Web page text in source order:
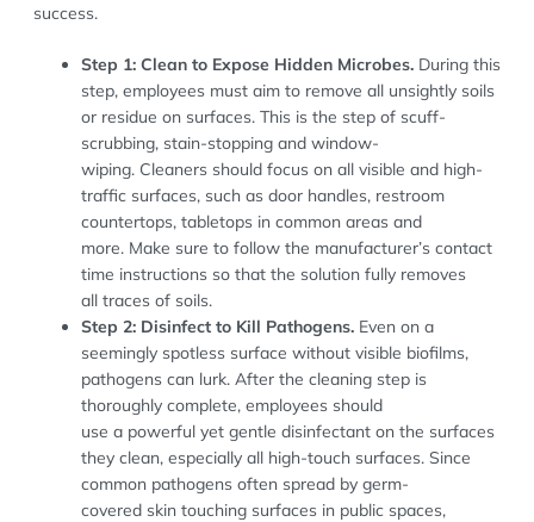
success.
Step 1: Clean to Expose Hidden Microbes. During this
step, employees must aim to remove all unsightly soils
or residue on surfaces. This is the step of scuff-
scrubbing, stain-stopping and window-
wiping. Cleaners should focus on all visible and high-
traffic surfaces, such as door handles, restroom
countertops, tabletops in common areas and
more. Make sure to follow the manufacturer’s contact
time instructions so that the solution fully removes
all traces of soils.
Step 2: Disinfect to Kill Pathogens. Even on a
seemingly spotless surface without visible biofilms,
pathogens can lurk. After the cleaning step is
thoroughly complete, employees should
use a powerful yet gentle disinfectant on the surfaces
they clean, especially all high-touch surfaces. Since
common pathogens often spread by germ-
covered skin touching surfaces in public spaces,